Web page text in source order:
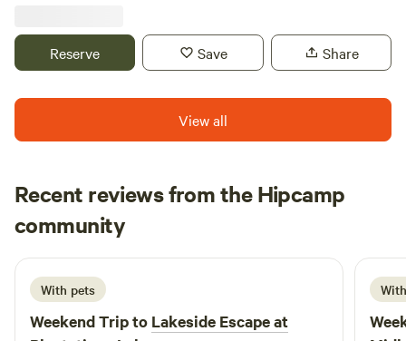
Reserve Save Share
View all
Recent reviews from the Hipcamp
community
H Henry
July 2026
With pets
Weekend Trip to Lakeside Escape at